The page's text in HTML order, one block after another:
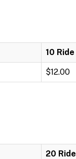
10 Ride
$12.00
20 Ride